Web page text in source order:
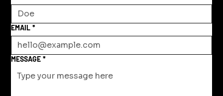
EMAIL *
MESSAGE *